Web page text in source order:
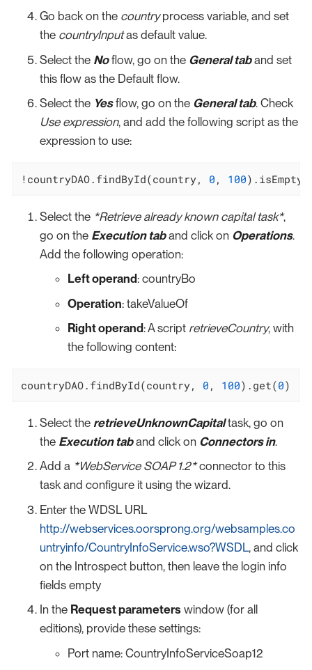
Go back on the countryprocess variable, and set
the countryInputas default value.
Select the Noflow, go on the General taband set
this flow as the Default flow.
Select the Yesflow, go on the General tab. Check
Use expression, and add the following script as the
expression to use:
!countryDAO.findById(country, 0 , 100
Select the *Retrieve already known capital task*,
go on the Execution taband click on Operations.
Add the following operation:
Left operand: countryBo
Operation: takeValueOf
Right operand: A script retrieveCountry, with
the following content:
countryDAO.findById(country, 0 , 100).get(0)
Select the retrieveUnknownCapitaltask, go on
the Execution taband click on Connectors in.
Add a *WebService SOAP 1.2*connector to this
task and configure it using the wizard.
Enter the WDSL URL
http://webservices.oorsprong.org/websamples.co
untryinfo/CountryInfoService.wso?WSDL, and click
on the Introspect button, then leave the login info
fields empty
In the Request parameters window (for all
editions), provide these settings:
Port name: CountryInfoServiceSoap12